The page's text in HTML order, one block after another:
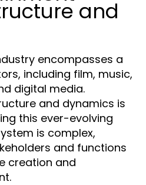
and
encompasses a
including film, music,
digital media.
and dynamics is
this ever-evolving
is complex,
and functions
creation and